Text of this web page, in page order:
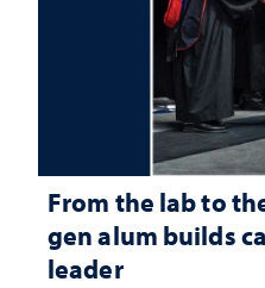
From the lab to
gen alum builds
leader